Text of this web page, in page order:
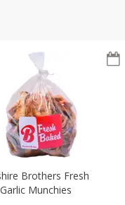
Brothers Fresh
Munchies